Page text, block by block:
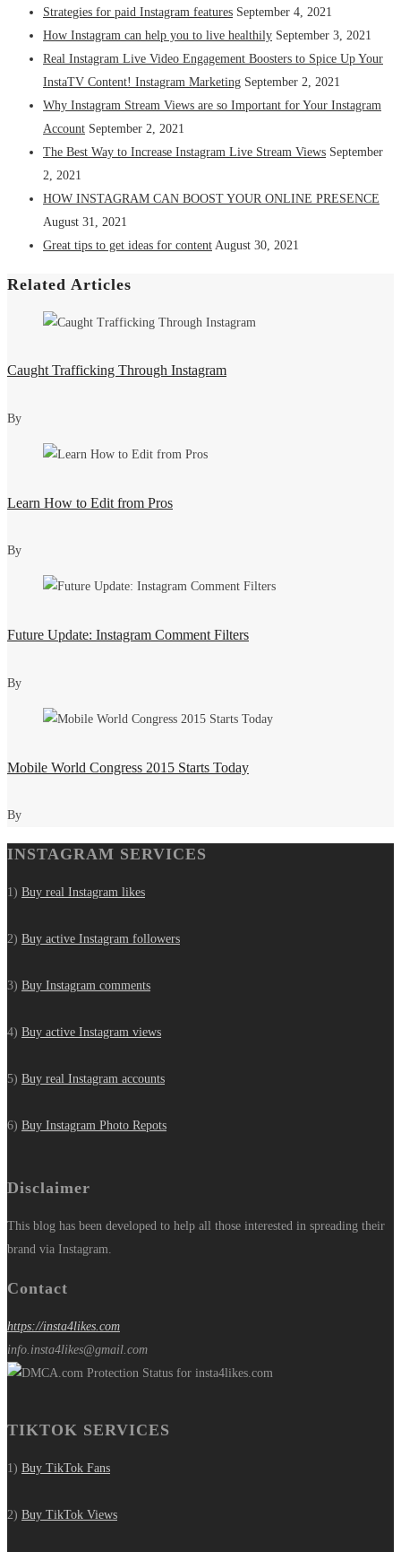
Strategies for paid Instagram features September 4, 2021
How Instagram can help you to live healthily September 3, 2021
Real Instagram Live Video Engagement Boosters to Spice Up Your
InstaTV Content! Instagram Marketing September 2, 2021
Why Instagram Stream Views are so Important for Your Instagram
Account September 2, 2021
The Best Way to Increase Instagram Live Stream Views September
2, 2021
HOW INSTAGRAM CAN BOOST YOUR ONLINE PRESENCE
August 31, 2021
Great tips to get ideas for content August 30, 2021
Related Articles
Caught Trafficking Through Instagram
By
Learn How to Edit from Pros
By
Future Update: Instagram Comment Filters
By
Mobile World Congress 2015 Starts Today
By
INSTAGRAM SERVICES
1) Buy real Instagram likes
2) Buy active Instagram followers
3) Buy Instagram comments
4) Buy active Instagram views
5) Buy real Instagram accounts
6) Buy Instagram Photo Repots
Disclaimer
This blog has been developed to help all those interested in spreading their
brand via Instagram.
Contact
https://insta4likes.com
info.insta4likes@gmail.com
TIKTOK SERVICES
1) Buy TikTok Fans
2) Buy TikTok Views